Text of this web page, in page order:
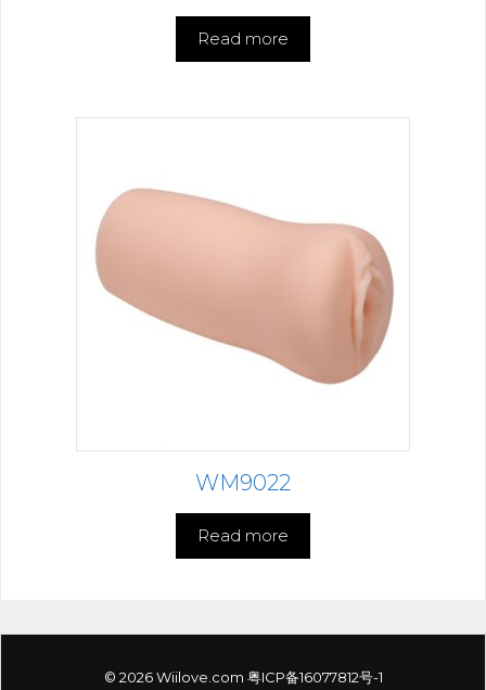
Read more
WM9022
Read more
© 2026 Wiilove.com 粤ICP备16077812号-1